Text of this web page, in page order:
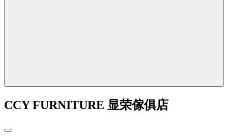
CCY FURNITURE 显荣傢俱店